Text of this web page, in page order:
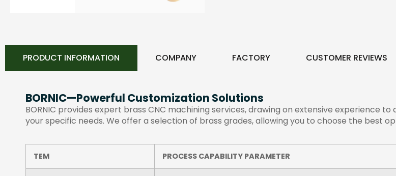
PRODUCT INFORMATION COMPANY FACTORY CUSTOMER REVIEWS
BORNIC—Powerful Customization Solutions
BORNIC provides expert brass CNC machining services, drawing on extensive experience
your specific needs. We offer a selection of brass grades, allowing you to choose the best
TEM PROCESS CAPABILITY PARAMETER